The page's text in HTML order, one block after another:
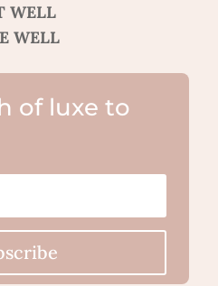
WELL
WELL
of luxe to